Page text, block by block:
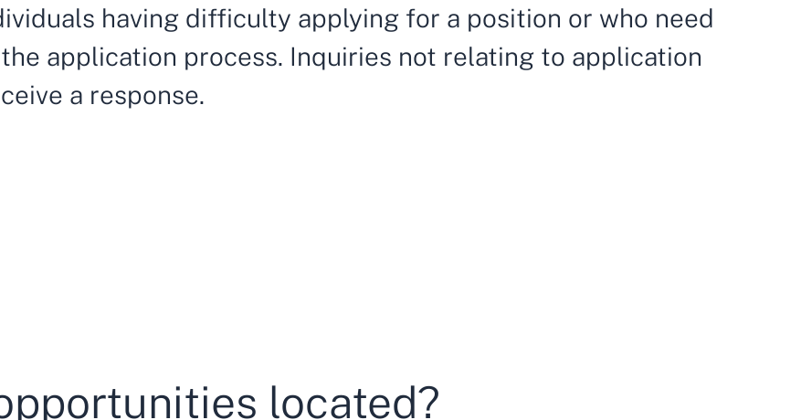
having difficulty applying for a position or who need
application process. Inquiries not relating to application
a response.
located?